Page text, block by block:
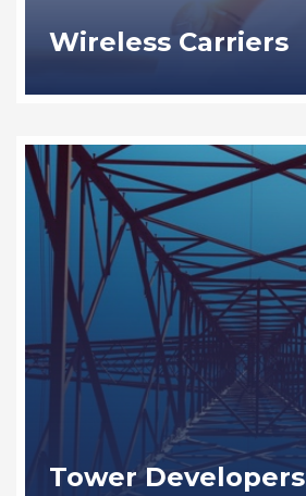
Wireless Carriers
Tower Developers